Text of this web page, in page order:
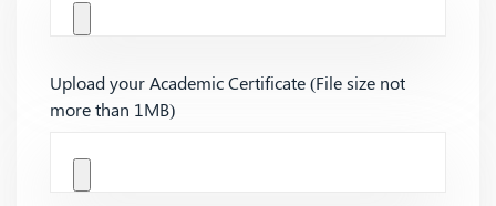
Upload your Academic Certificate (File size not
more than 1MB)